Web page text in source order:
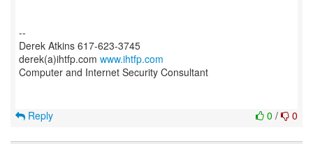
--
Derek Atkins 617-623-3745
derek(a)ihtfp.com www.ihtfp.com
Computer and Internet Security Consultant
0 / 0
Reply